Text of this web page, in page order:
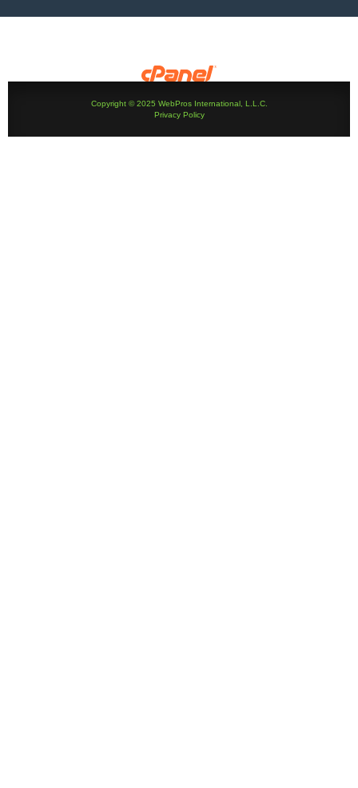
Copyright © 2025 WebPros International, L.L.C.
Privacy Policy